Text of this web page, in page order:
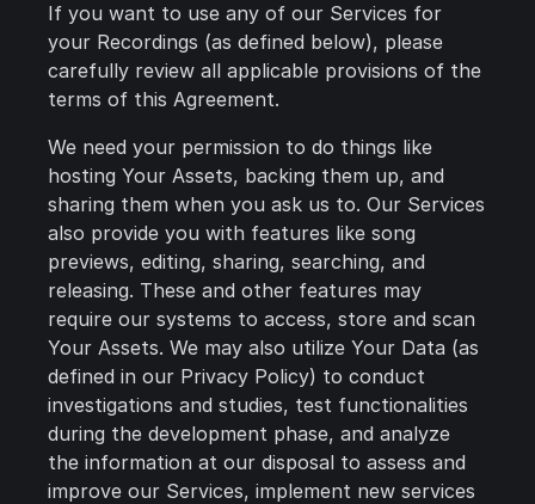
If you want to use any of our Services for
your Recordings (as defined below), please
carefully review all applicable provisions of the
terms of this Agreement.
We need your permission to do things like
hosting Your Assets, backing them up, and
sharing them when you ask us to. Our Services
also provide you with features like song
previews, editing, sharing, searching, and
releasing. These and other features may
require our systems to access, store and scan
Your Assets. We may also utilize Your Data (as
defined in our Privacy Policy) to conduct
investigations and studies, test functionalities
during the development phase, and analyze
the information at our disposal to assess and
improve our Services, implement new services